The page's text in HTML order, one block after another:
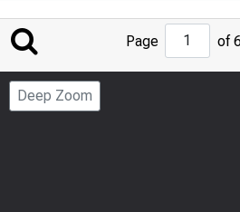
Jump
to
Page
Page of 6
Deep Zoom